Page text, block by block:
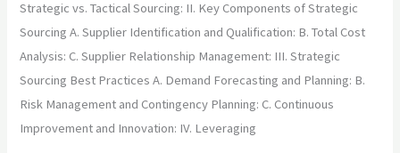
Strategic vs. Tactical Sourcing: II. Key Components of Strategic
Sourcing A. Supplier Identification and Qualification: B. Total Cost
Analysis: C. Supplier Relationship Management: III. Strategic
Sourcing Best Practices A. Demand Forecasting and Planning: B.
Risk Management and Contingency Planning: C. Continuous
Improvement and Innovation: IV. Leveraging